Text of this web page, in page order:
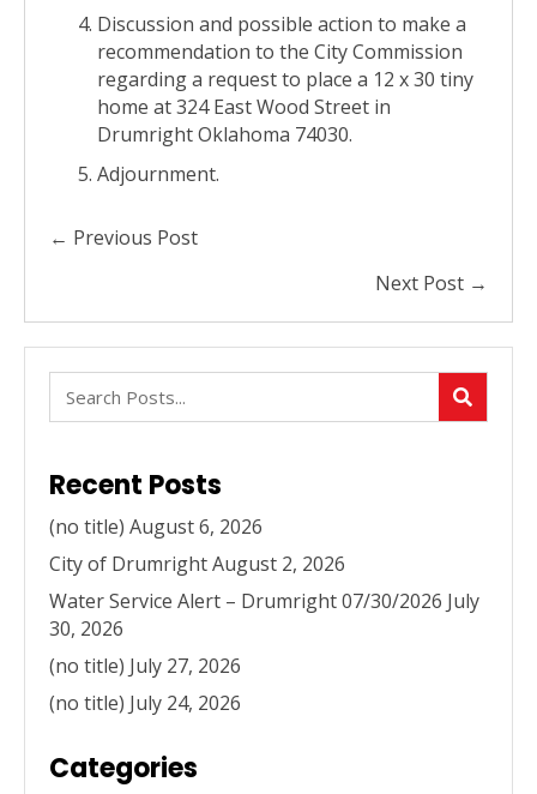
Discussion and possible action to make a
recommendation to the City Commission
regarding a request to place a 12 x 30 tiny
home at 324 East Wood Street in
Drumright Oklahoma 74030.
Adjournment.
Posts
← Previous Post
Next Post →
Recent Posts
(no title) August 6, 2026
City of DrumrightAugust 2, 2026
Water Service Alert – Drumright 07/30/2026 July
30, 2026
(no title) July 27, 2026
(no title) July 24, 2026
Categories